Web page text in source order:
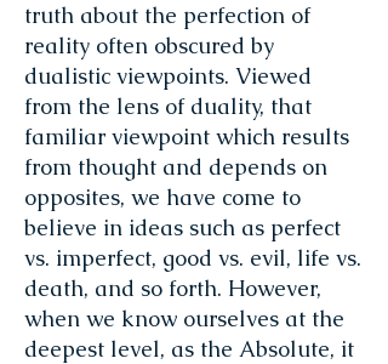
truth about the perfection of
reality often obscured by
dualistic viewpoints. Viewed
from the lens of duality, that
familiar viewpoint which results
from thought and depends on
opposites, we have come to
believe in ideas such as perfect
vs. imperfect, good vs. evil, life vs.
death, and so forth. However,
when we know ourselves at the
deepest level, as the Absolute, it